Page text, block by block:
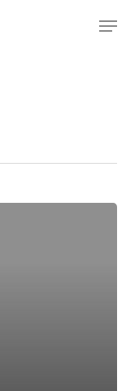
Menu